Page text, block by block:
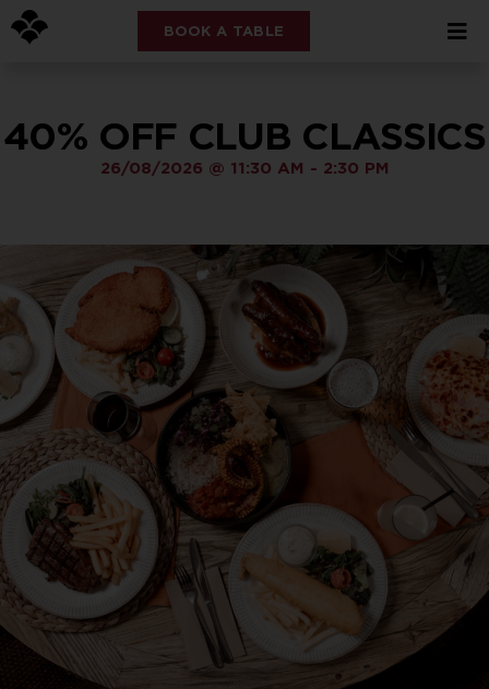
BOOK A TABLE
40% OFF CLUB CLASSICS
26/08/2026 @ 11:30 AM - 2:30 PM